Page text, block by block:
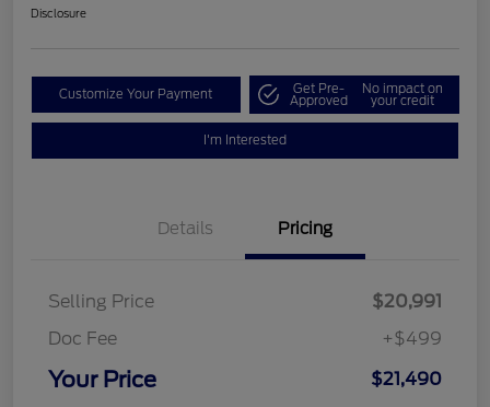
Disclosure
Customize Your Payment Get Pre-
Approved
No impact on
your credit
I'm Interested
Details Pricing
Selling Price
$20,991
Doc Fee
+$499
Your Price $21,490